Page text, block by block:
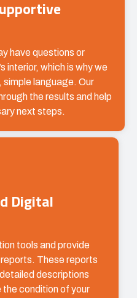
have questions or
interior, which is why we
simple language. Our
the results and help
next steps.
Digital
tools and provide
These reports
descriptions
the condition of your